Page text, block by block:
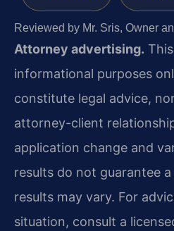
Reviewed by Mr. Sris, Owner
Attorney advertising.
informational purposes
constitute legal advice,
attorney-client
application change and
results do not guarantee
results may vary. For
situation, consult a